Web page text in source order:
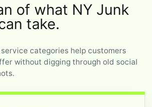
of what NY Junk
take.
categories help customers
without digging through old social